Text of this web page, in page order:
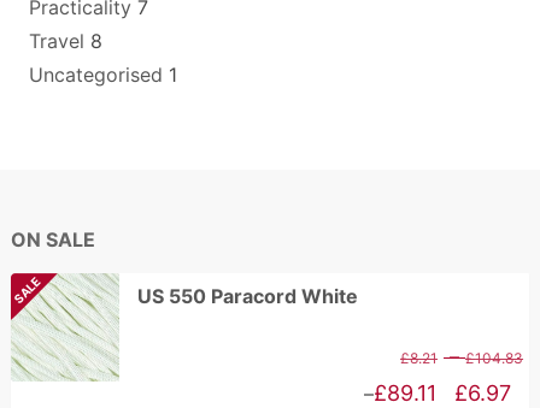
Practicality 7
Travel 8
Uncategorised 1
ON SALE
SALE US 550 Paracord White
£8.21 – £104.83
£6.97
–£89.11
Price